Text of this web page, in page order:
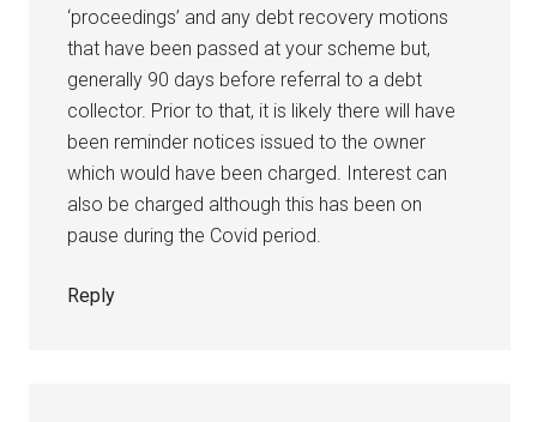
‘proceedings’ and any debt recovery motions
that have been passed at your scheme but,
generally 90 days before referral to a debt
collector. Prior to that, it is likely there will have
been reminder notices issued to the owner
which would have been charged. Interest can
also be charged although this has been on
pause during the Covid period.
Reply